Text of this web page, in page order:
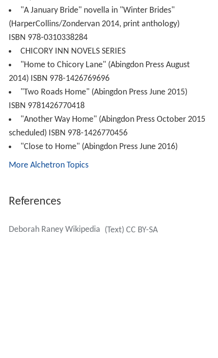
"A January Bride" novella in "Winter Brides"
(HarperCollins/Zondervan 2014, print anthology)
ISBN 978-0310338284
CHICORY INN NOVELS SERIES
"Home to Chicory Lane" (Abingdon Press August
2014) ISBN 978-1426769696
"Two Roads Home" (Abingdon Press June 2015)
ISBN 9781426770418
"Another Way Home" (Abingdon Press October 2015
scheduled) ISBN 978-1426770456
"Close to Home" (Abingdon Press June 2016)
More Alchetron Topics
References
Deborah Raney Wikipedia (Text) CC BY-SA